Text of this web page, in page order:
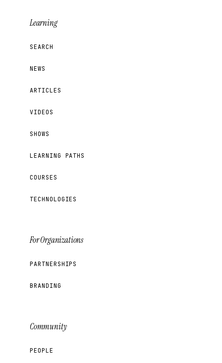
Learning
SEARCH
NEWS
ARTICLES
VIDEOS
SHOWS
LEARNING PATHS
COURSES
TECHNOLOGIES
For Organizations
PARTNERSHIPS
BRANDING
Community
PEOPLE